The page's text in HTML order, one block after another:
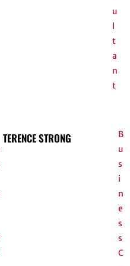
u
l
t
a
n
t
TERENCE STRONG
B
u
s
i
n
e
s
s
C